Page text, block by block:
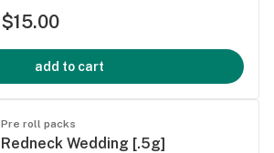
$15.00
add to cart
Pre roll packs
Redneck Wedding [.5g]